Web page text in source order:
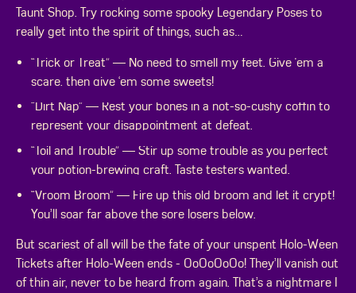
Taunt Shop. Try rocking some spooky Legendary Poses to
really get into the spirit of things, such as…
“Trick or Treat” — No need to smell my feet. Give 'em a
scare, then give ‘em some sweets!
“Dirt Nap” — Rest your bones in a not-so-cushy coffin to
represent your disappointment at defeat.
“Toil and Trouble” — Stir up some trouble as you perfect
your potion-brewing craft. Taste testers wanted.
“Vroom Broom” — Fire up this old broom and let it crypt!
You’ll soar far above the sore losers below.
But scariest of all will be the fate of your unspent Holo-Ween
Tickets after Holo-Ween ends - OoOoOoOo! They’ll vanish out
of thin air, never to be heard from again. That’s a nightmare I